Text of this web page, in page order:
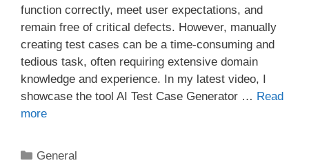
function correctly, meet user expectations, and
remain free of critical defects. However, manually
creating test cases can be a time-consuming and
tedious task, often requiring extensive domain
knowledge and experience. In my latest video, I
showcase the tool AI Test Case Generator … Read
more
Categories
General